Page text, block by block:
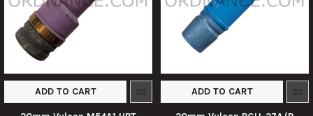
ADD TO CART ADD TO CART